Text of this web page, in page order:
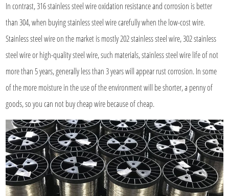
In contrast, 316 stainless steel wire oxidation resistance and corrosion is better
than 304, when buying stainless steel wire carefully when the low-cost wire.
Stainless steel wire on the market is mostly 202 stainless steel wire, 302 stainless
steel wire or high-quality steel wire, such materials, stainless steel wire life of not
more than 5 years, generally less than 3 years will appear rust corrosion. In some
of the more moisture in the use of the environment will be shorter, a penny of
goods, so you can not buy cheap wire because of cheap.